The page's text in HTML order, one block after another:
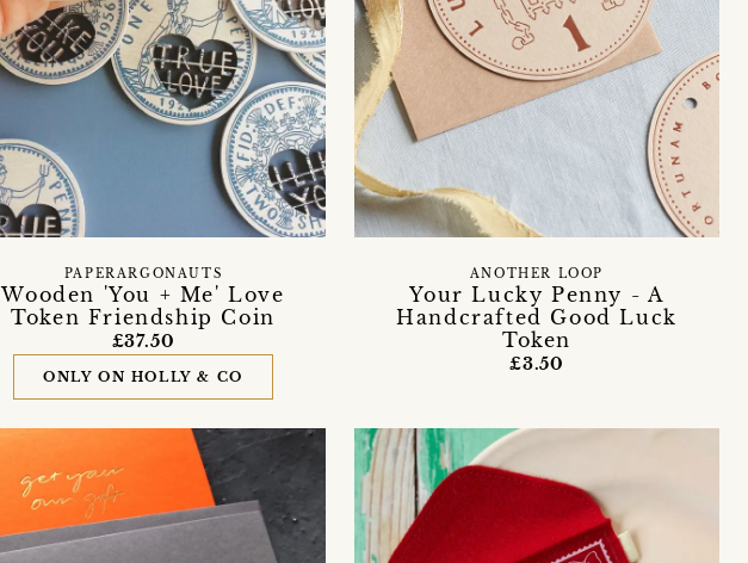
Wooden 'You + Me' Love
Token Friendship Coin
PAPERARGONAUTS
£37.50
ONLY ON HOLLY & CO
Your Lucky Penny - A
Handcrafted Good Luck
Token
ANOTHER LOOP
£3.50